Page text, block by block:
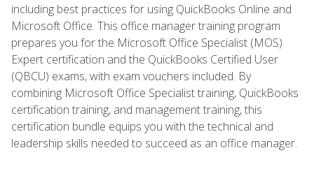
including best practices for using QuickBooks Online and
Microsoft Office. This office manager training program
prepares you for the Microsoft Office Specialist (MOS)
Expert certification and the QuickBooks Certified User
(QBCU) exams, with exam vouchers included. By
combining Microsoft Office Specialist training, QuickBooks
certification training, and management training, this
certification bundle equips you with the technical and
leadership skills needed to succeed as an office manager.